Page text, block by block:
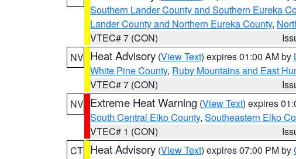
Southern Lander County and Southern Eureka
Lander County and Northern Eureka County,
VTEC# 7 (CON)
NV Heat Advisory (View Text) expires 01:00 AM by
White Pine County, Ruby Mountains and East
VTEC# 7 (CON)
NV Extreme Heat Warning (View Text) expires
South Central Elko County, Southeastern Elko
VTEC# 1 (CON)
CT Heat Advisory (View Text) expires 07:00 PM by